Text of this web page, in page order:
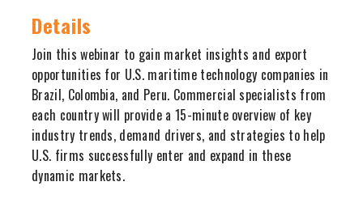
Details
Join this webinar to gain market insights and export
opportunities for U.S. maritime technology companies in
Brazil, Colombia, and Peru. Commercial specialists from
each country will provide a 15-minute overview of key
industry trends, demand drivers, and strategies to help
U.S. firms successfully enter and expand in these
dynamic markets.